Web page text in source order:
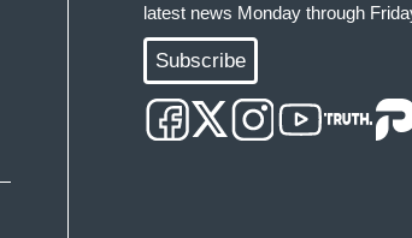
latest news Monday through
Subscribe